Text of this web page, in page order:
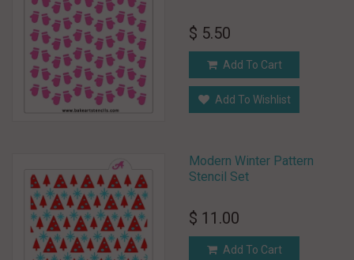
$ 5.50
Add To Cart
Add To Wishlist
Modern Winter Pattern
Stencil Set
$ 11.00
Add To Cart